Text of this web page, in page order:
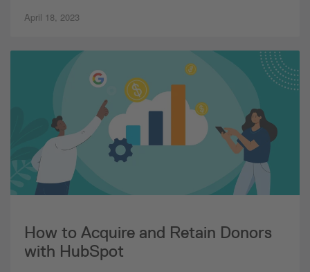
April 18, 2023
How to Acquire and Retain Donors
with HubSpot